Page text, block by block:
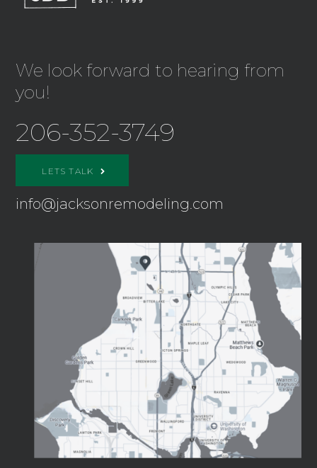
We look forward to hearing from
you!
206-352-3749
LETS TALK
info@jacksonremodeling.com